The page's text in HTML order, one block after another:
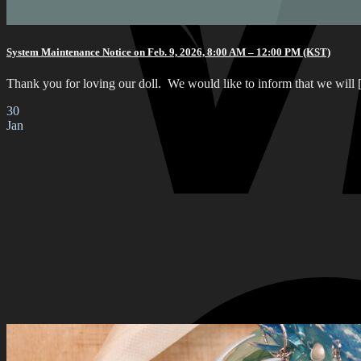
System Maintenance Notice on Feb. 9, 2026, 8:00 AM – 12:00 PM (KST)
Thank you for loving our doll. We would like to inform that we will
30
Jan